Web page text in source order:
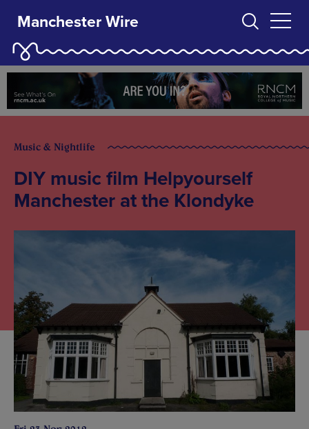
Manchester Wire
Music & Nightlife
DIY music film Helpyourself
Manchester at the Klondyke